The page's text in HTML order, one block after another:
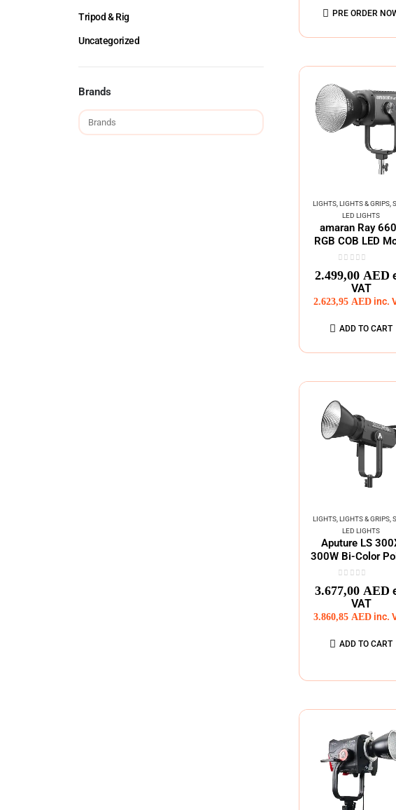
PRE ORDER
LIGHTS, LIGHTS & GRIPS,
LED LIGHTS
amaran Ray
RGB COB LED
Light
2.499,00 AED
VAT
2.623,95 AED inc.
ADD TO CART
LIGHTS, LIGHTS & GRIPS,
LED LIGHTS
Aputure LS
300W Bi-Color
Source LED Light
3.677,00 AED
VAT
3.860,85 AED inc.
ADD TO CART
Tripod & Rig
Uncategorized
Brands